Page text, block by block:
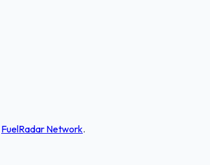
FuelRadar Network.